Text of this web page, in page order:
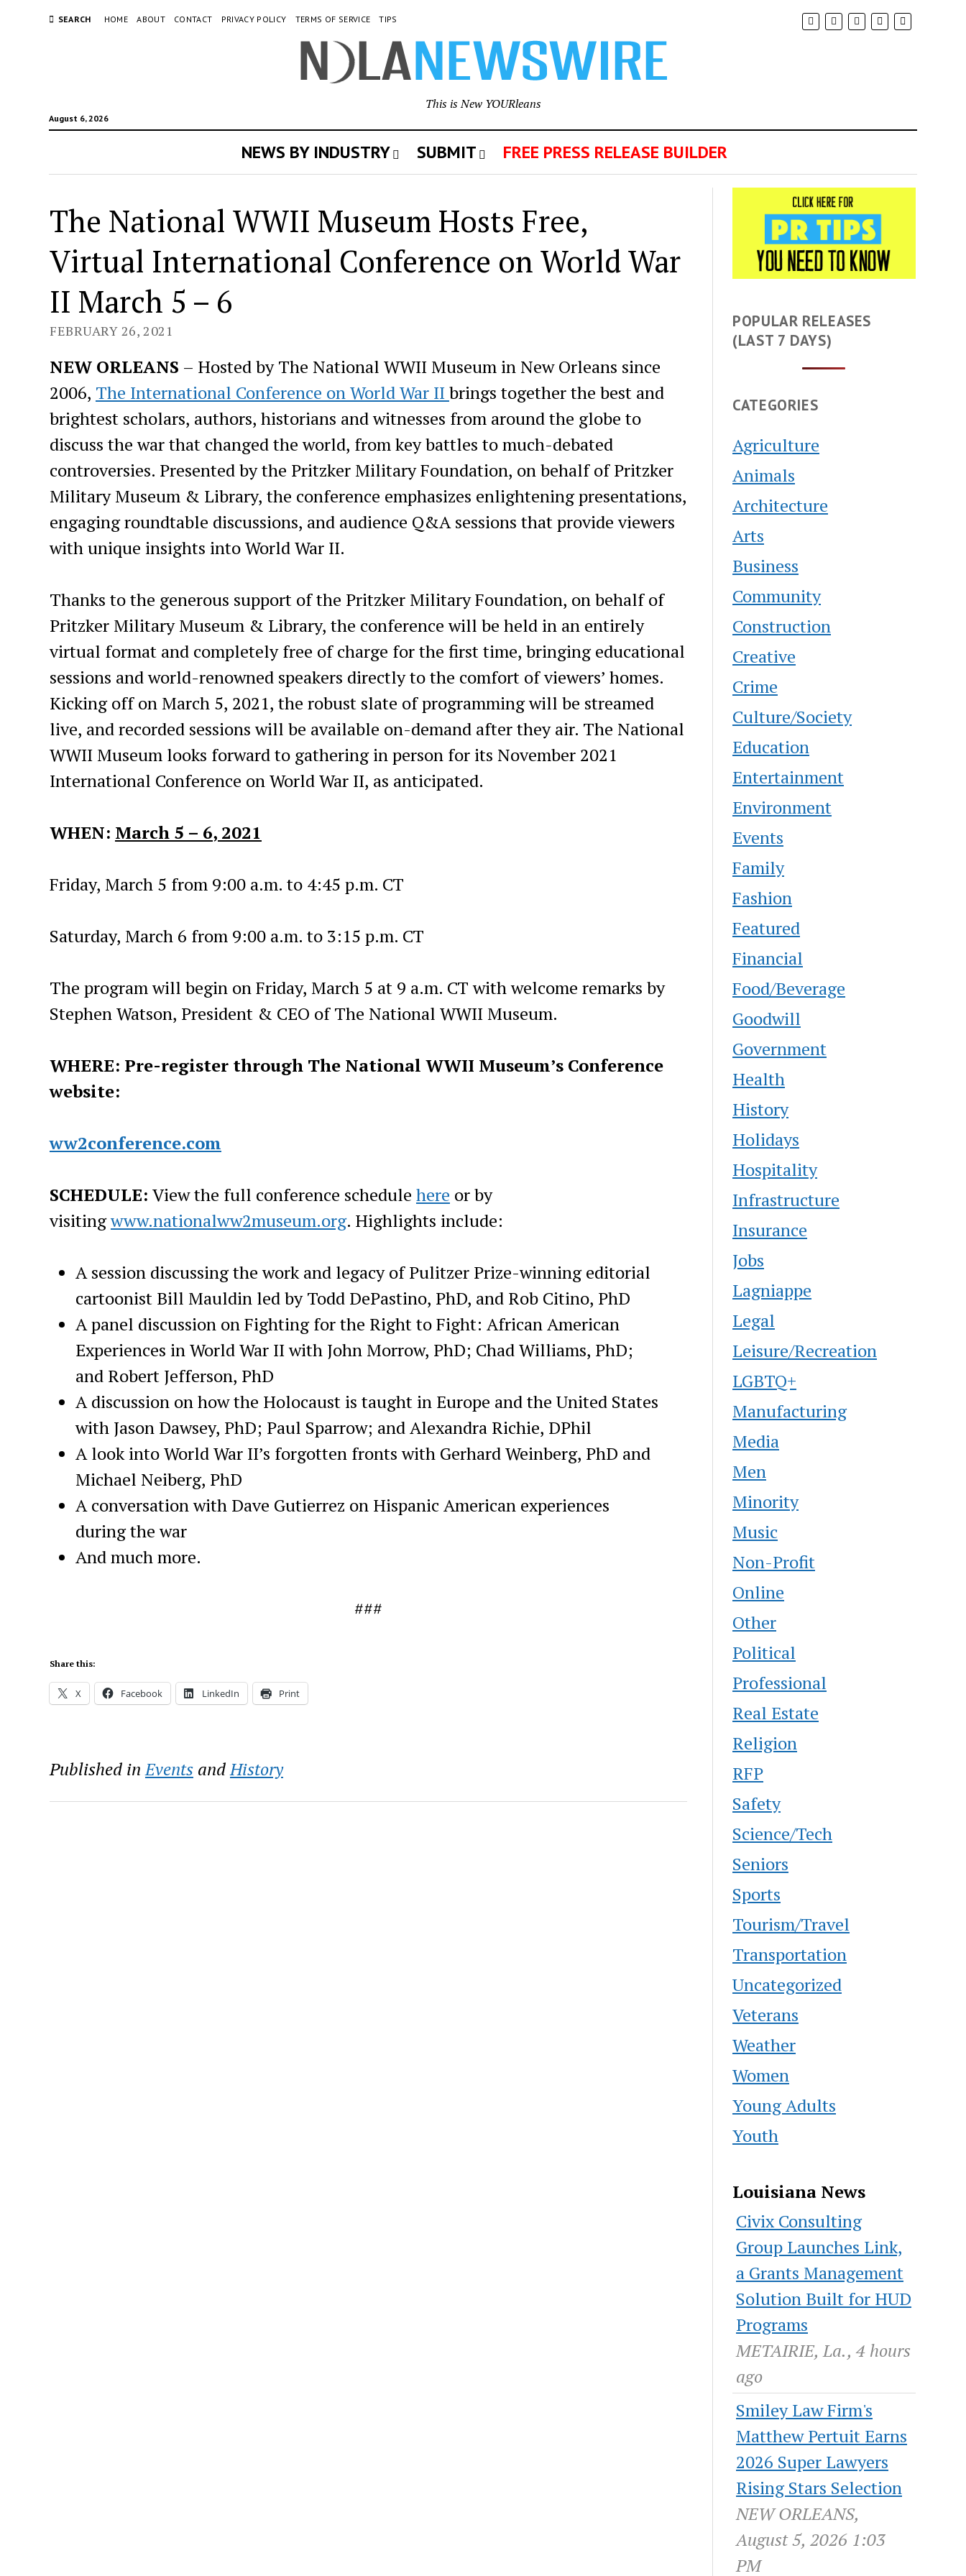
SEARCH HOME ABOUT CONTACT PRIVACY POLICY TERMS OF SERVICE TIPS
August 6, 2026
This is New YOURleans
NEWS BY INDUSTRY SUBMIT FREE PRESS RELEASE BUILDER
The National WWII Museum Hosts Free,
Virtual International Conference on World War
II March 5 – 6
FEBRUARY 26, 2021
NEW ORLEANS – Hosted by The National WWII Museum in New Orleans since
2006, The International Conference on World War IIbrings together the best and
brightest scholars, authors, historians and witnesses from around the globe to
discuss the war that changed the world, from key battles to much-debated
controversies. Presented by the Pritzker Military Foundation, on behalf of Pritzker
Military Museum & Library, the conference emphasizes enlightening presentations,
engaging roundtable discussions, and audience Q&A sessions that provide viewers
with unique insights into World War II.
Thanks to the generous support of the Pritzker Military Foundation, on behalf of
Pritzker Military Museum & Library, the conference will be held in an entirely
virtual format and completely free of charge for the first time, bringing educational
sessions and world-renowned speakers directly to the comfort of viewers’ homes.
Kicking off on March 5, 2021, the robust slate of programming will be streamed
live, and recorded sessions will be available on-demand after they air. The National
WWII Museum looks forward to gathering in person for its November 2021
International Conference on World War II, as anticipated.
WHEN: March 5 – 6, 2021
Friday, March 5 from 9:00 a.m. to 4:45 p.m. CT
Saturday, March 6 from 9:00 a.m. to 3:15 p.m. CT
The program will begin on Friday, March 5 at 9 a.m. CT with welcome remarks by
Stephen Watson, President & CEO of The National WWII Museum.
WHERE: Pre-register through The National WWII Museum’s Conference
website:
ww2conference.com
SCHEDULE: View the full conference schedule here or by
visitingwww.nationalww2museum.org. Highlights include:
A session discussing the work and legacy of Pulitzer Prize-winning editorial
cartoonist Bill Mauldin led by Todd DePastino, PhD, and Rob Citino, PhD
A panel discussion on Fighting for the Right to Fight: African American
Experiences in World War II with John Morrow, PhD; Chad Williams, PhD;
and Robert Jefferson, PhD
A discussion on how the Holocaust is taught in Europe and the United States
with Jason Dawsey, PhD; Paul Sparrow; and Alexandra Richie, DPhil
A look into World War II’s forgotten fronts with Gerhard Weinberg, PhD and
Michael Neiberg, PhD
A conversation with Dave Gutierrez on Hispanic American experiences
during the war
And much more.
###
Share this:
X Facebook LinkedIn Print
Published in EventsandHistory
POPULAR RELEASES
(LAST 7 DAYS)
CATEGORIES
Agriculture
Animals
Architecture
Arts
Business
Community
Construction
Creative
Crime
Culture/Society
Education
Entertainment
Environment
Events
Family
Fashion
Featured
Financial
Food/Beverage
Goodwill
Government
Health
History
Holidays
Hospitality
Infrastructure
Insurance
Jobs
Lagniappe
Legal
Leisure/Recreation
LGBTQ+
Manufacturing
Media
Men
Minority
Music
Non-Profit
Online
Other
Political
Professional
Real Estate
Religion
RFP
Safety
Science/Tech
Seniors
Sports
Tourism/Travel
Transportation
Uncategorized
Veterans
Weather
Women
Young Adults
Youth
Louisiana News
Civix Consulting
Group Launches Link,
a Grants Management
Solution Built for HUD
Programs
METAIRIE, La., 4 hours
ago
Smiley Law Firm's
Matthew Pertuit Earns
2026 Super Lawyers
Rising Stars Selection
NEW ORLEANS,
August 5, 2026 1:03
PM